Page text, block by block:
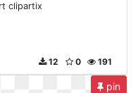
clipartix
191
0
12
pin